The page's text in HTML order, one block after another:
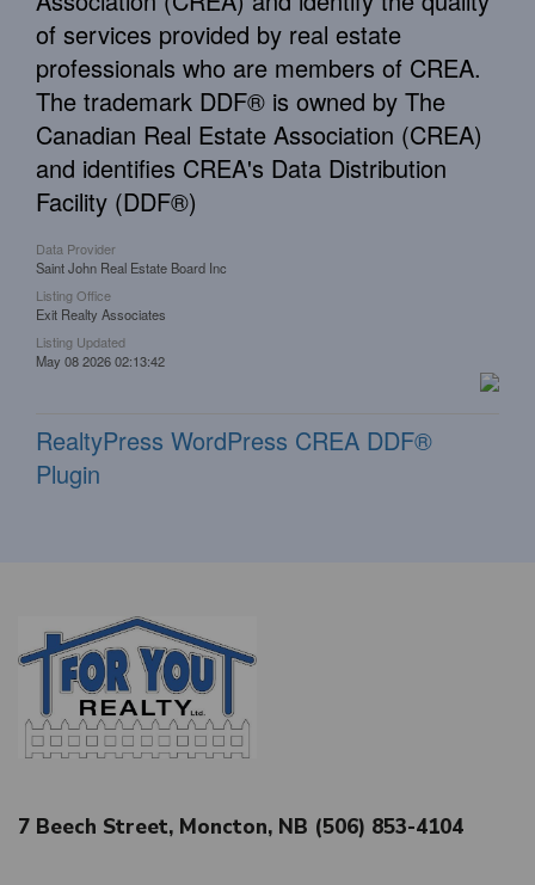
of services provided by real estate
professionals who are members of CREA.
The trademark DDF® is owned by The
Canadian Real Estate Association (CREA)
and identifies CREA's Data Distribution
Facility (DDF®)
Data Provider
Saint John Real Estate Board Inc
Listing Office
Exit Realty Associates
Listing Updated
May 08 2026 02:13:42
RealtyPress WordPress CREA DDF®
Plugin
7 Beech Street, Moncton, NB (506) 853-4104